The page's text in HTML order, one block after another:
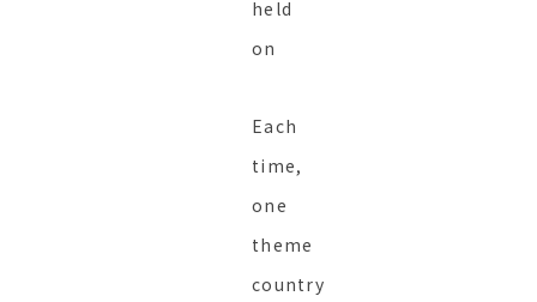
held
on
Each
time,
one
theme
country